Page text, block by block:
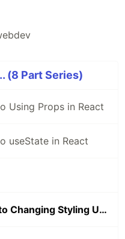
(8 Part Series)
Using Props in React
useState in React
A Really Simple Intro to Changing Styling Using React State